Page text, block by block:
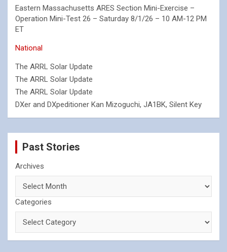
Eastern Massachusetts ARES Section Mini-Exercise –
Operation Mini-Test 26 – Saturday 8/1/26 – 10 AM-12 PM
ET
National
The ARRL Solar Update
The ARRL Solar Update
The ARRL Solar Update
DXer and DXpeditioner Kan Mizoguchi, JA1BK, Silent Key
Past Stories
Archives
Categories